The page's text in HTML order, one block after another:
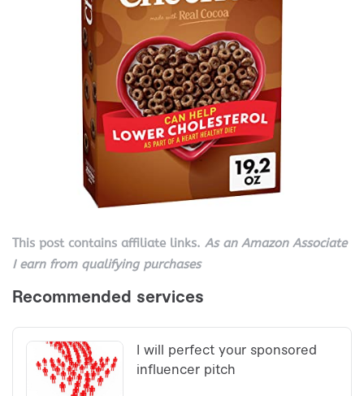
This post contains affiliate links. As an Amazon Associate
I earn from qualifying purchases